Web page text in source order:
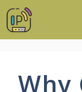
Skip
to